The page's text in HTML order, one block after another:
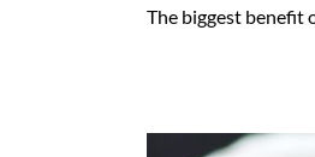
The biggest benefit